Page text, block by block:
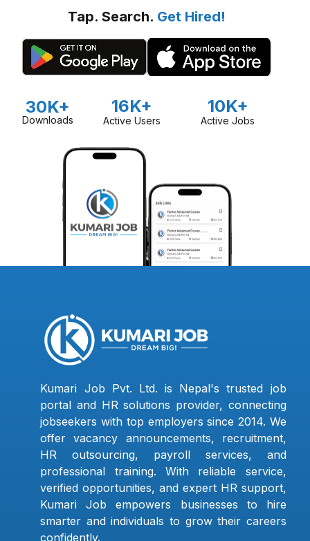
Tap. Search. Get Hired!
30K+
Downloads
16K+
Active Users
10K+
Active Jobs
Kumari Job Pvt. Ltd. is Nepal's trusted job
portal and HR solutions provider, connecting
jobseekers with top employers since 2014. We
offer vacancy announcements, recruitment,
HR outsourcing, payroll services, and
professional training. With reliable service,
verified opportunities, and expert HR support,
Kumari Job empowers businesses to hire
smarter and individuals to grow their careers
confidently.